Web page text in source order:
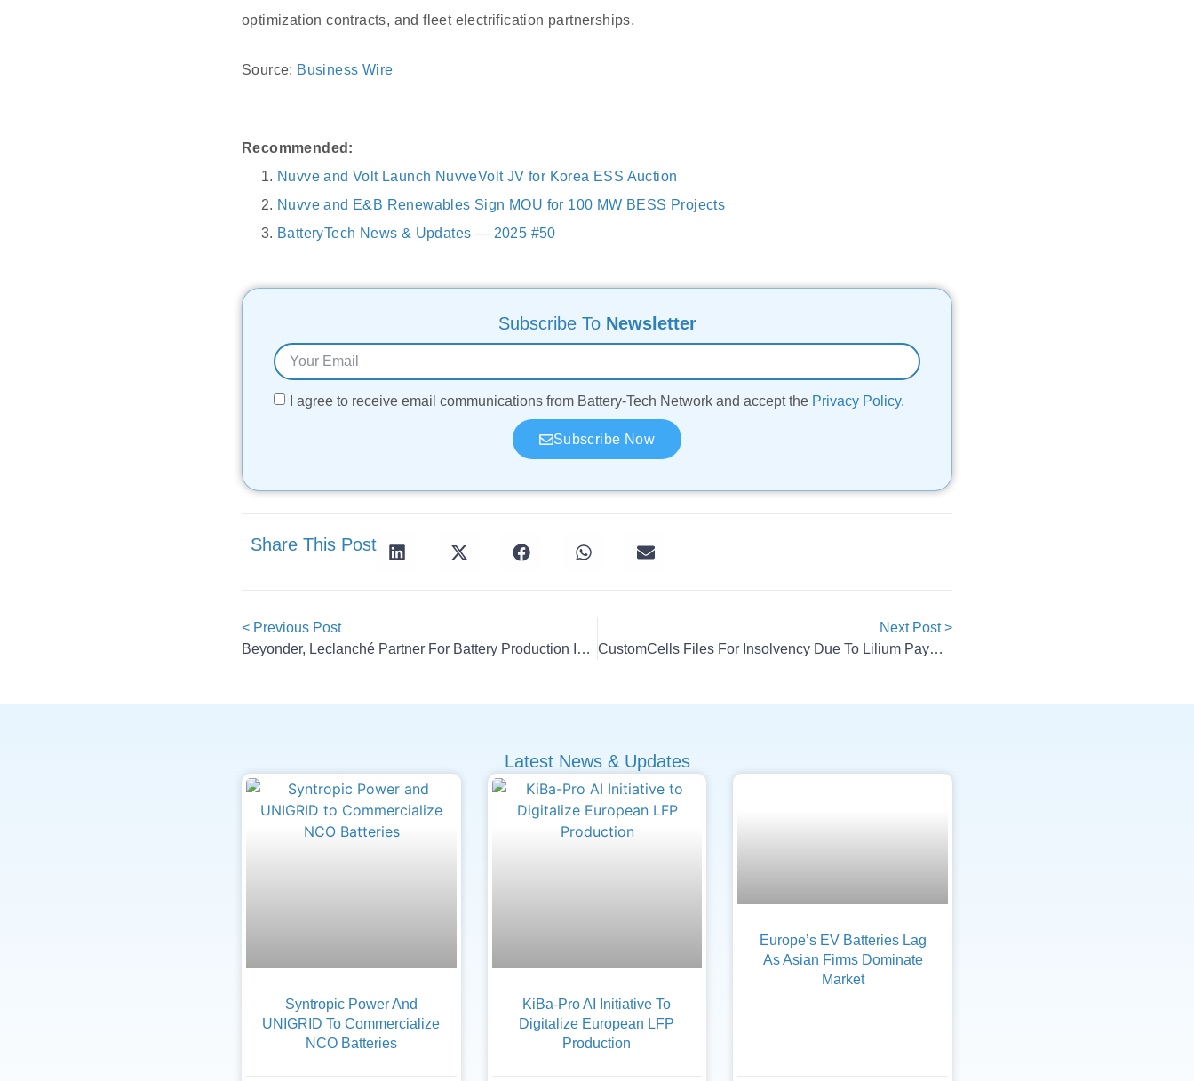
optimization contracts, and fleet electrification partnerships.
Source: Business Wire
Recommended:
Nuvve and Volt Launch NuvveVolt JV for Korea ESS Auction
Nuvve and E&B Renewables Sign MOU for 100 MW BESS Projects
BatteryTech News & Updates — 2025 #50
Subscribe To Newsletter
I agree to receive email communications from Battery-Tech Network and accept the Privacy Policy.
Subscribe Now
Share This Post
< Previous Post
Beyonder, Leclanché Partner For Battery Production In Germany
Next Post >
CustomCells Files For Insolvency Due To Lilium Payment Default
Latest News & Updates
Syntropic Power And
UNIGRID To Commercialize
NCO Batteries
KiBa-Pro AI Initiative To
Digitalize European LFP
Production
Europe’s EV Batteries Lag
As Asian Firms Dominate
Market